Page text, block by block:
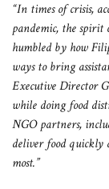
“In times of crisis,
pandemic, the
humbled by how
ways to bring
Executive Director
while doing food
NGO partners,
deliver food quickly
most.”